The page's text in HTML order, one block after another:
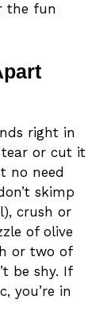
the fun
right in
tear or cut it
no need
skimp
crush or
of olive
or two of
be shy. If
you’re in